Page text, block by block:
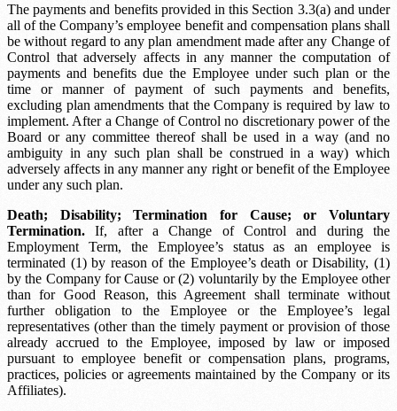
The payments and benefits provided in this Section 3.3(a) and under
all of the Company’s employee benefit and compensation plans shall
be without regard to any plan amendment made after any Change of
Control that adversely affects in any manner the computation of
payments and benefits due the Employee under such plan or the
time or manner of payment of such payments and benefits,
excluding plan amendments that the Company is required by law to
implement. After a Change of Control no discretionary power of the
Board or any committee thereof shall be used in a way (and no
ambiguity in any such plan shall be construed in a way) which
adversely affects in any manner any right or benefit of the Employee
under any such plan.
Death; Disability; Termination for Cause; or Voluntary
Termination. If, after a Change of Control and during the
Employment Term, the Employee’s status as an employee is
terminated (1) by reason of the Employee’s death or Disability, (1)
by the Company for Cause or (2) voluntarily by the Employee other
than for Good Reason, this Agreement shall terminate without
further obligation to the Employee or the Employee’s legal
representatives (other than the timely payment or provision of those
already accrued to the Employee, imposed by law or imposed
pursuant to employee benefit or compensation plans, programs,
practices, policies or agreements maintained by the Company or its
Affiliates).